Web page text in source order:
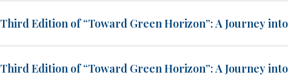
Third Edition of “Toward Green Horizon”: A Journey
Third Edition of “Toward Green Horizon”: A Journey